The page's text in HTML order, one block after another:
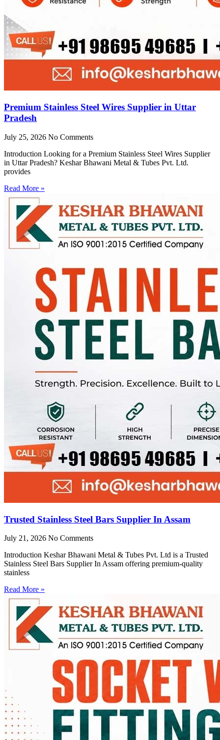
Premium Stainless Steel Wires Supplier in Uttar
Pradesh
July 25, 2026 No Comments
Introduction Looking for a Premium Stainless Steel Wires Supplier
in Uttar Pradesh? Keshar Bhawani Metal & Tubes Pvt. Ltd.
provides
Read More »
Trusted Stainless Steel Bars Supplier In Assam
July 21, 2026 No Comments
Introduction Keshar Bhawani Metal & Tubes Pvt. Ltd is a Trusted
Stainless Steel Bars Supplier In Assam offering premium-quality
stainless
Read More »